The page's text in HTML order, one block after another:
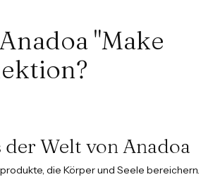
"Make
der Welt von Anadoa
die Körper und Seele bereichern.